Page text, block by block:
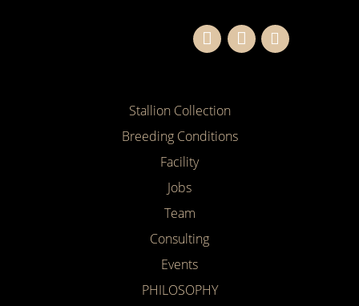
Stallion Collection
Breeding Conditions
Facility
Jobs
Team
Consulting
Events
PHILOSOPHY